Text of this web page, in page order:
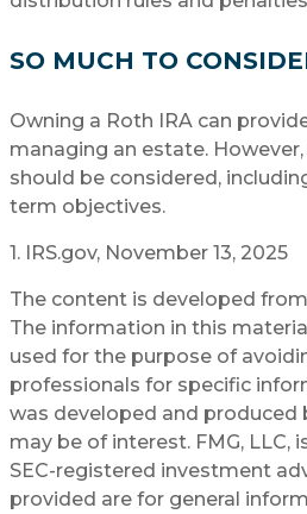
SO MUCH TO
Owning a Roth IRA can
managing an estate.
should be considered,
term objectives.
1. IRS.gov, November 13, 2025
The content is developed
The information in this
used for the purpose of
professionals for specific
was developed and
may be of interest. FMG,
SEC-registered investment
provided are for general